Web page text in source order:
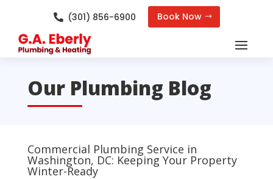
 (301) 856-6900 Book Now
Our Plumbing Blog
Commercial Plumbing Service in
Washington, DC: Keeping Your Property
Winter-Ready